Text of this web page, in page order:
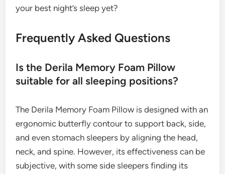
your best night’s sleep yet?
Frequently Asked Questions
Is the Derila Memory Foam Pillow
suitable for all sleeping positions?
The Derila Memory Foam Pillow is designed with an
ergonomic butterfly contour to support back, side,
and even stomach sleepers by aligning the head,
neck, and spine. However, its effectiveness can be
subjective, with some side sleepers finding its